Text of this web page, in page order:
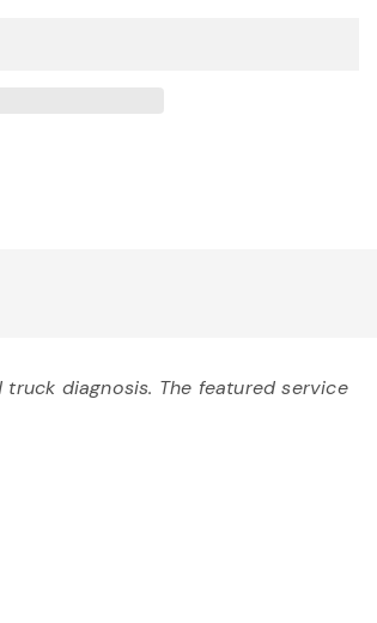
diagnosis. The featured service